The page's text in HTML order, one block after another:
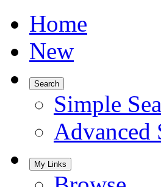
Home
New
Search
Simple
Advanced
My Links